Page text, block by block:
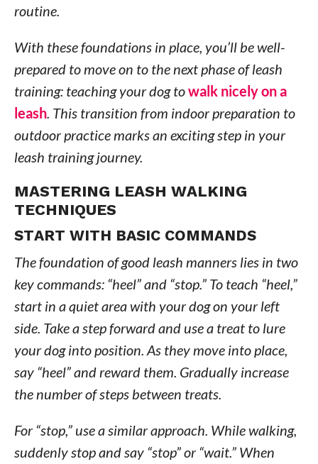
routine.
With these foundations in place, you’ll be well-
prepared to move on to the next phase of leash
training: teaching your dog towalk nicely on a
leash. This transition from indoor preparation to
outdoor practice marks an exciting step in your
leash training journey.
MASTERING LEASH WALKING
TECHNIQUES
START WITH BASIC COMMANDS
The foundation of good leash manners lies in two
key commands: “heel” and “stop.” To teach “heel,”
start in a quiet area with your dog on your left
side. Take a step forward and use a treat to lure
your dog into position. As they move into place,
say “heel” and reward them. Gradually increase
the number of steps between treats.
For “stop,” use a similar approach. While walking,
suddenly stop and say “stop” or “wait.” When